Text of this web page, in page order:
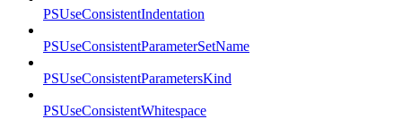
PSUseConsistentIndentation
PSUseConsistentParameterSetName
PSUseConsistentParametersKind
PSUseConsistentWhitespace